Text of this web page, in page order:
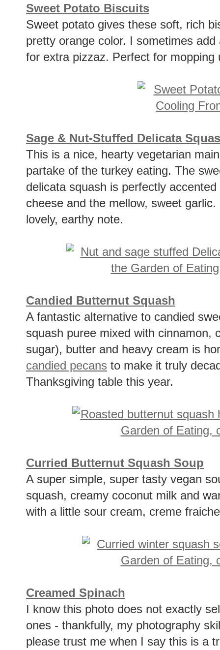
Sweet Potato Biscuits
Sweet potato gives these soft, rich
pretty orange color. I sometimes
for extra pizzaz. Perfect for mopping
Sage & Nut-Stuffed Delicata
This is a nice, hearty vegetarian
partake of the turkey eating. The
delicata squash is perfectly
cheese and the mellow, sweet
lovely, earthy note.
Candied Butternut Squash
A fantastic alternative to candied
squash puree mixed with cinnamon,
sugar), butter and heavy cream is
candied pecans to make it truly
Thanksgiving table this year.
Curried Butternut Squash Soup
A super simple, super tasty vegan
squash, creamy coconut milk and
with a little sour cream, creme
Creamed Spinach
I know this photo does not exactly
ones - thankfully, my photography
please trust me when I say this is a